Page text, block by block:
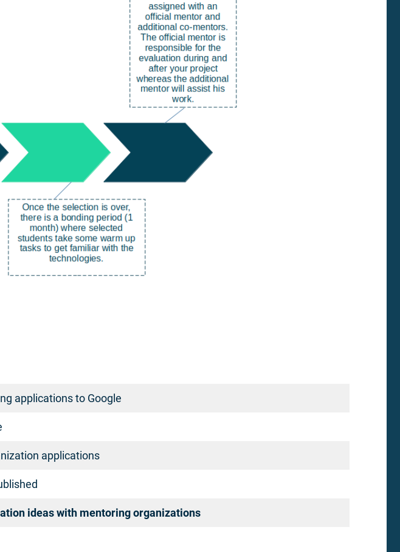
applications to Google
applications
ideas with mentoring organizations